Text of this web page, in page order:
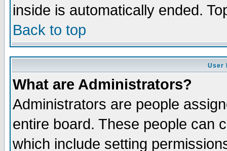
inside is automatically ended.
Back to top
User
What are Administrators?
Administrators are people
entire board. These people can
which include setting